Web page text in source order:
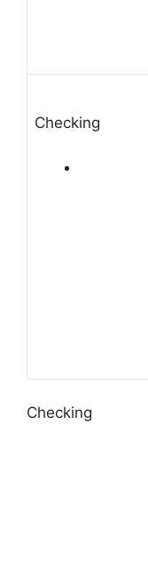
Checking
Checking